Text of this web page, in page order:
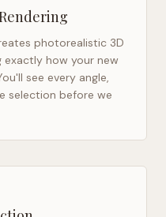
photorealistic 3D
exactly how your new
see every angle,
selection before we